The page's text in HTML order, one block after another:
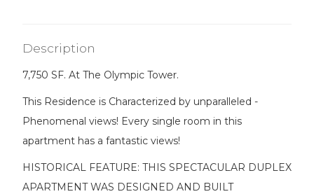
Description
7,750 SF. At The Olympic Tower.
This Residence is Characterized by unparalleled -
Phenomenal views! Every single room in this
apartment has a fantastic views!
HISTORICAL FEATURE: THIS SPECTACULAR DUPLEX
APARTMENT WAS DESIGNED AND BUILT